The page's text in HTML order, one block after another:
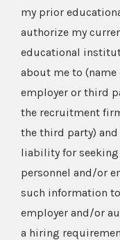
my prior
authorize my
educational
about me to
employer or third
the recruitment
the third party)
liability for
personnel and/or
such information
employer and/or
a hiring